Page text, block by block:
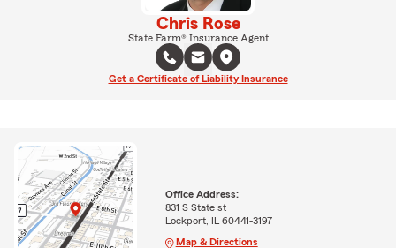
Chris Rose
State Farm® Insurance Agent
Get a Certificate of Liability Insurance
Office Address:
831 S State st
Lockport, IL 60441-3197
Map & Directions